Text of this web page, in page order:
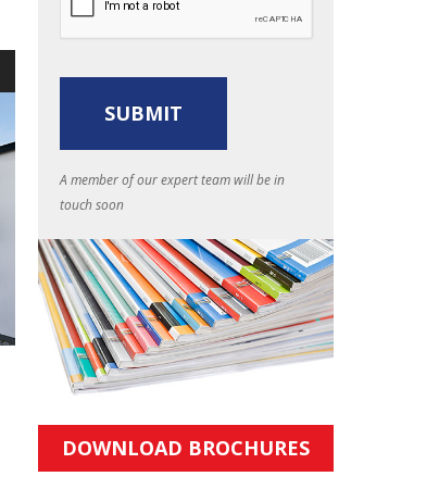
A member of our expert team will be in
touch soon
DOWNLOAD BROCHURES